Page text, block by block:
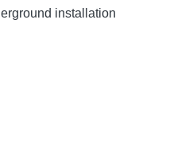
installation